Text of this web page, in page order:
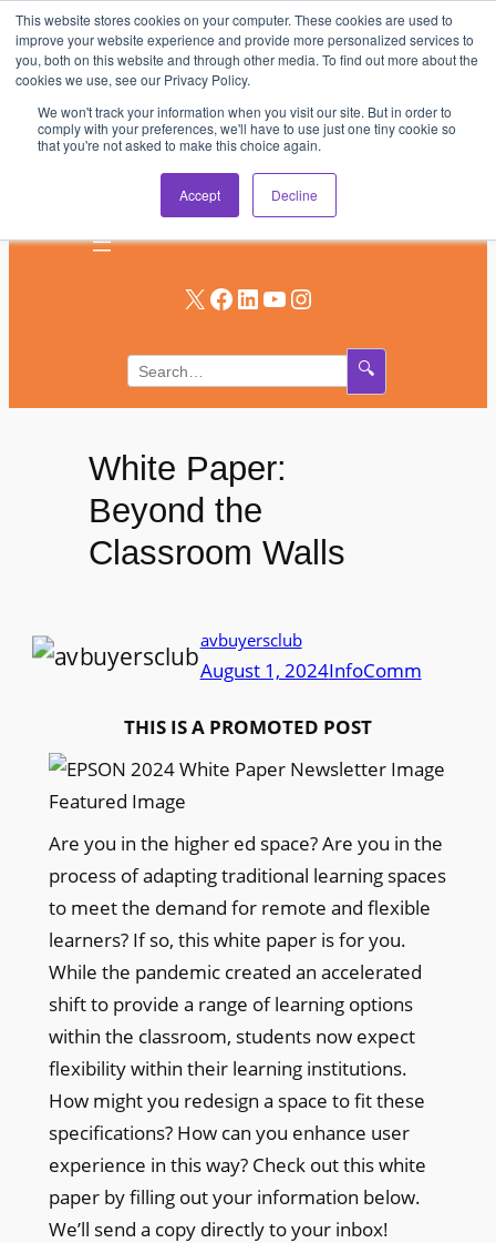
This website stores cookies on your computer. These cookies are used to
improve your website experience and provide more personalized services to
you, both on this website and through other media. To find out more about the
cookies we use, see our Privacy Policy.
We won't track your information when you visit our site. But in order to
comply with your preferences, we'll have to use just one tiny cookie so
that you're not asked to make this choice again.
Accept Decline
Skip
to
content
AV & UC News for the Pros Who Use It Most
Subscribe
X Facebook LinkedIn YouTube Instagram
🔍
White Paper:
Beyond the
Classroom Walls
avbuyersclub
August 1, 2024InfoComm
THIS IS A PROMOTED POST
Are you in the higher ed space? Are you in the
process of adapting traditional learning spaces
to meet the demand for remote and flexible
learners? If so, this white paper is for you.
While the pandemic created an accelerated
shift to provide a range of learning options
within the classroom, students now expect
flexibility within their learning institutions.
How might you redesign a space to fit these
specifications? How can you enhance user
experience in this way? Check out this white
paper by filling out your information below.
We’ll send a copy directly to your inbox!